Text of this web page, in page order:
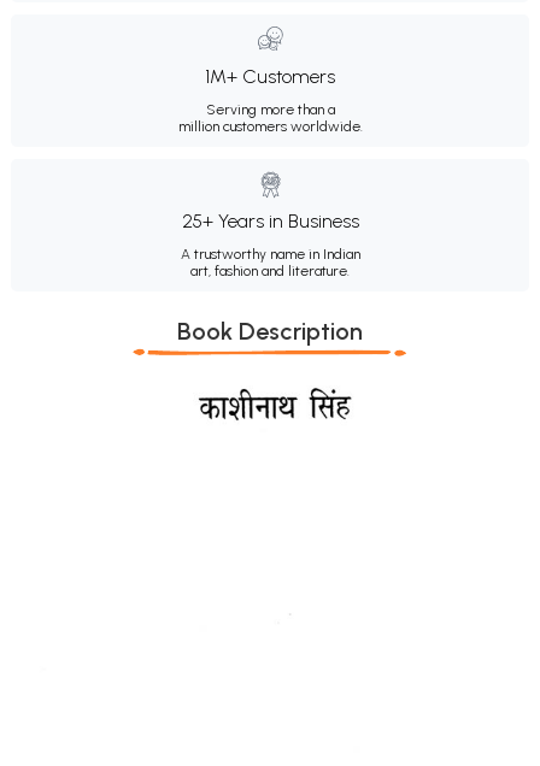
1M+ Customers
Serving more than a
million customers worldwide.
25+ Years in Business
A trustworthy name in Indian
art, fashion and literature.
Book Description